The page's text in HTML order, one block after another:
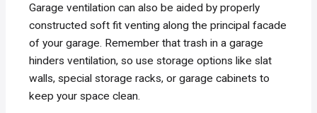
Garage ventilation can also be aided by properly
constructed soft fit venting along the principal facade
of your garage. Remember that trash in a garage
hinders ventilation, so use storage options like slat
walls, special storage racks, or garage cabinets to
keep your space clean.